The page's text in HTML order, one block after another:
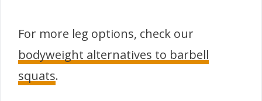
For more leg options, check our
bodyweight alternatives to barbell
squats.